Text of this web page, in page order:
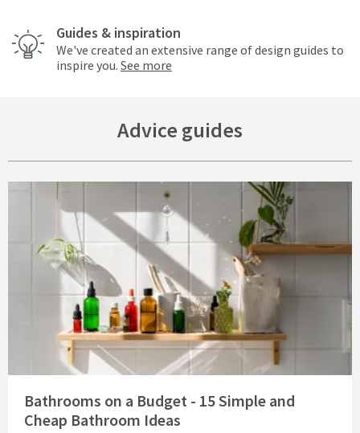
Guides & inspiration
We've created an extensive range of design guides to
inspire you. See more
Advice guides
Bathrooms on a Budget - 15 Simple and
Cheap Bathroom Ideas